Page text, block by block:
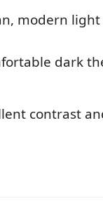
modern
dark
contrast